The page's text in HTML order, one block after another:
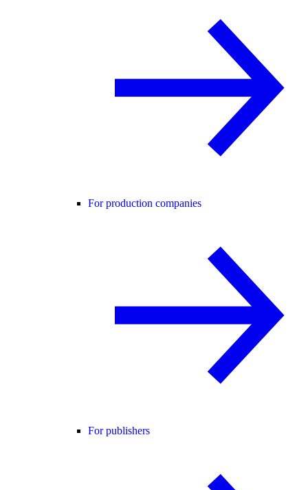
For production companies
For publishers